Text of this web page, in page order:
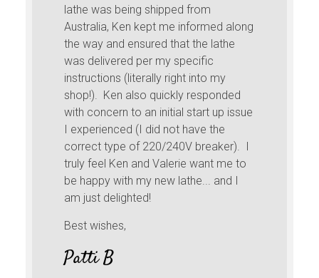
lathe was being shipped from
Australia, Ken kept me informed along
the way and ensured that the lathe
was delivered per my specific
instructions (literally right into my
shop!). Ken also quickly responded
with concern to an initial start up issue
I experienced (I did not have the
correct type of 220/240V breaker). I
truly feel Ken and Valerie want me to
be happy with my new lathe... and I
am just delighted!
Best wishes,
Patti B